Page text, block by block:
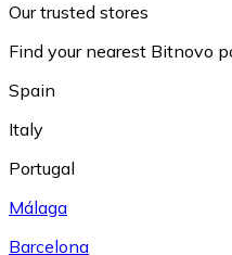
Our trusted stores
Find your nearest Bitnovo
Spain
Italy
Portugal
Málaga
Barcelona